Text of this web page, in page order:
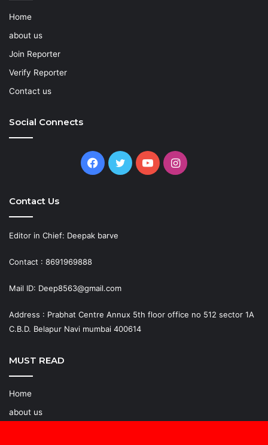
Home
about us
Join Reporter
Verify Reporter
Contact us
Social Connects
Facebook
TwitterYouTubeInstagram
Contact Us
Editor in Chief: Deepak barve
Contact : 8691969888
Mail ID: Deep8563@gmail.com
Address : Prabhat Centre Annux 5th floor office no 512 sector 1A
C.B.D. Belapur Navi mumbai 400614
MUST READ
Home
about us